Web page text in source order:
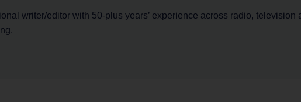
writer/editor with 50-plus years’ experience across radio, television